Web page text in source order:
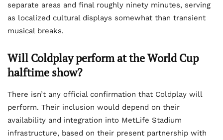
separate areas and final roughly ninety minutes, serving
as localized cultural displays somewhat than transient
musical breaks.
Will Coldplay perform at the World Cup
halftime show?
There isn’t any official confirmation that Coldplay will
perform. Their inclusion would depend on their
availability and integration into MetLife Stadium
infrastructure, based on their present partnership with